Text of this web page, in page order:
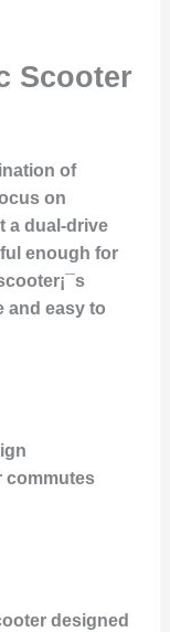
Scooter
of
on
a dual-drive
enough for
and easy to
commutes
designed